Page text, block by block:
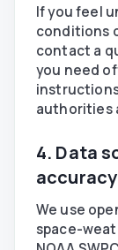
If you feel
conditions
contact a
you need
authorities
4. Data
accuracy
We use
space-